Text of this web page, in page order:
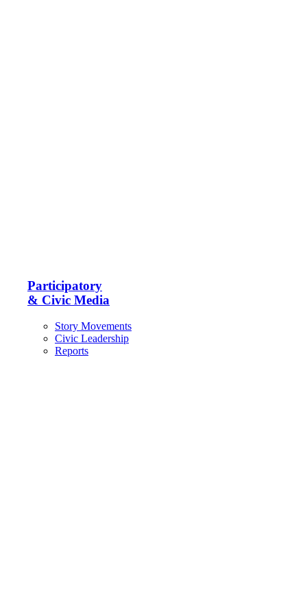
Participatory
& Civic Media
Story Movements
Civic Leadership
Reports